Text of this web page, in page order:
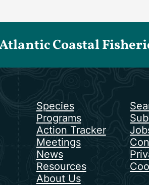
Coastal
Species
Programs
Action Tracker
Meetings
News
Resources
About Us